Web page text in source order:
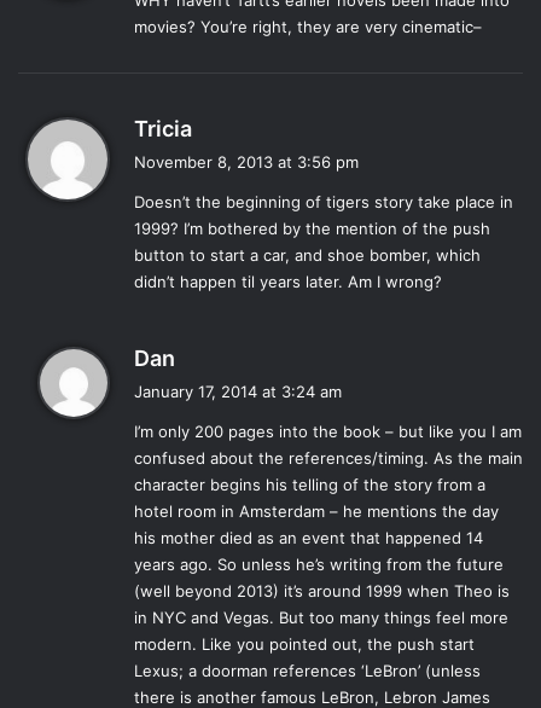
Tartt’s hand, and her love for classical painting is clear
begins to sputter and become preachy, but throughout the
entire misshapen plot runs the golden string of Tartt’s
descriptive genius. A notable line: “…as we rise from the
organic and sink back ignominiously into the organic, it is a
glory and a privilege to love what Death doesn’t touch.”
The powerful impact of another terrorist attack in post-
9/11 New York is felt very strongly within the first pages of
alternate dimension that allows thirteen year old boys to
talk like they’re straight out of Great Expectations
With aDickensian
contains a cast of crazy characters who are infinitely more
interesting than he. Tartt takes special joy in crafting the
fantastical Boris, Theo’s friend who is “mostly from
Australia, Russia and Ukraine” and tried more illegal things
than he can remember. The story’s pace is best when
Boris is involved, otherwise the plot has a tendency to
recede into a plodding dullness.
As previously mentioned, The Goldfinchspans much of
Theo’s life, and lights upon certain moments that define
s
:
movies? You’re right, they are very cinematic–
Tricia
s
:
November 8, 2013 at 3:56 pm
Doesn’t the beginning of tigers story take place in
1999? I’m bothered by the mention of the push
button to start a car, and shoe bomber, which
didn’t happen til years later. Am I wrong?
Dan
s
:
January 17, 2014 at 3:24 am
I’m only 200 pages into the book – but like you I am
confused about the references/timing. As the main
character begins his telling of the story from a
hotel room in Amsterdam – he mentions the day
his mother died as an event that happened 14
years ago. So unless he’s writing from the future
(well beyond 2013) it’s around 1999 when Theo is
in NYC and Vegas. But too many things feel more
modern. Like you pointed out, the push start
Lexus; a doorman references ‘LeBron’ (unless
there is another famous LeBron, Lebron James